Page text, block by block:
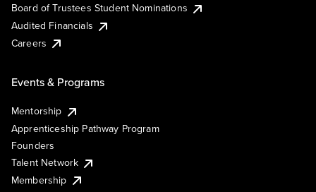
Board of Trustees Student Nominations
Audited Financials
Careers
Events & Programs
Mentorship
Apprenticeship Pathway Program
Founders
Talent Network
Membership